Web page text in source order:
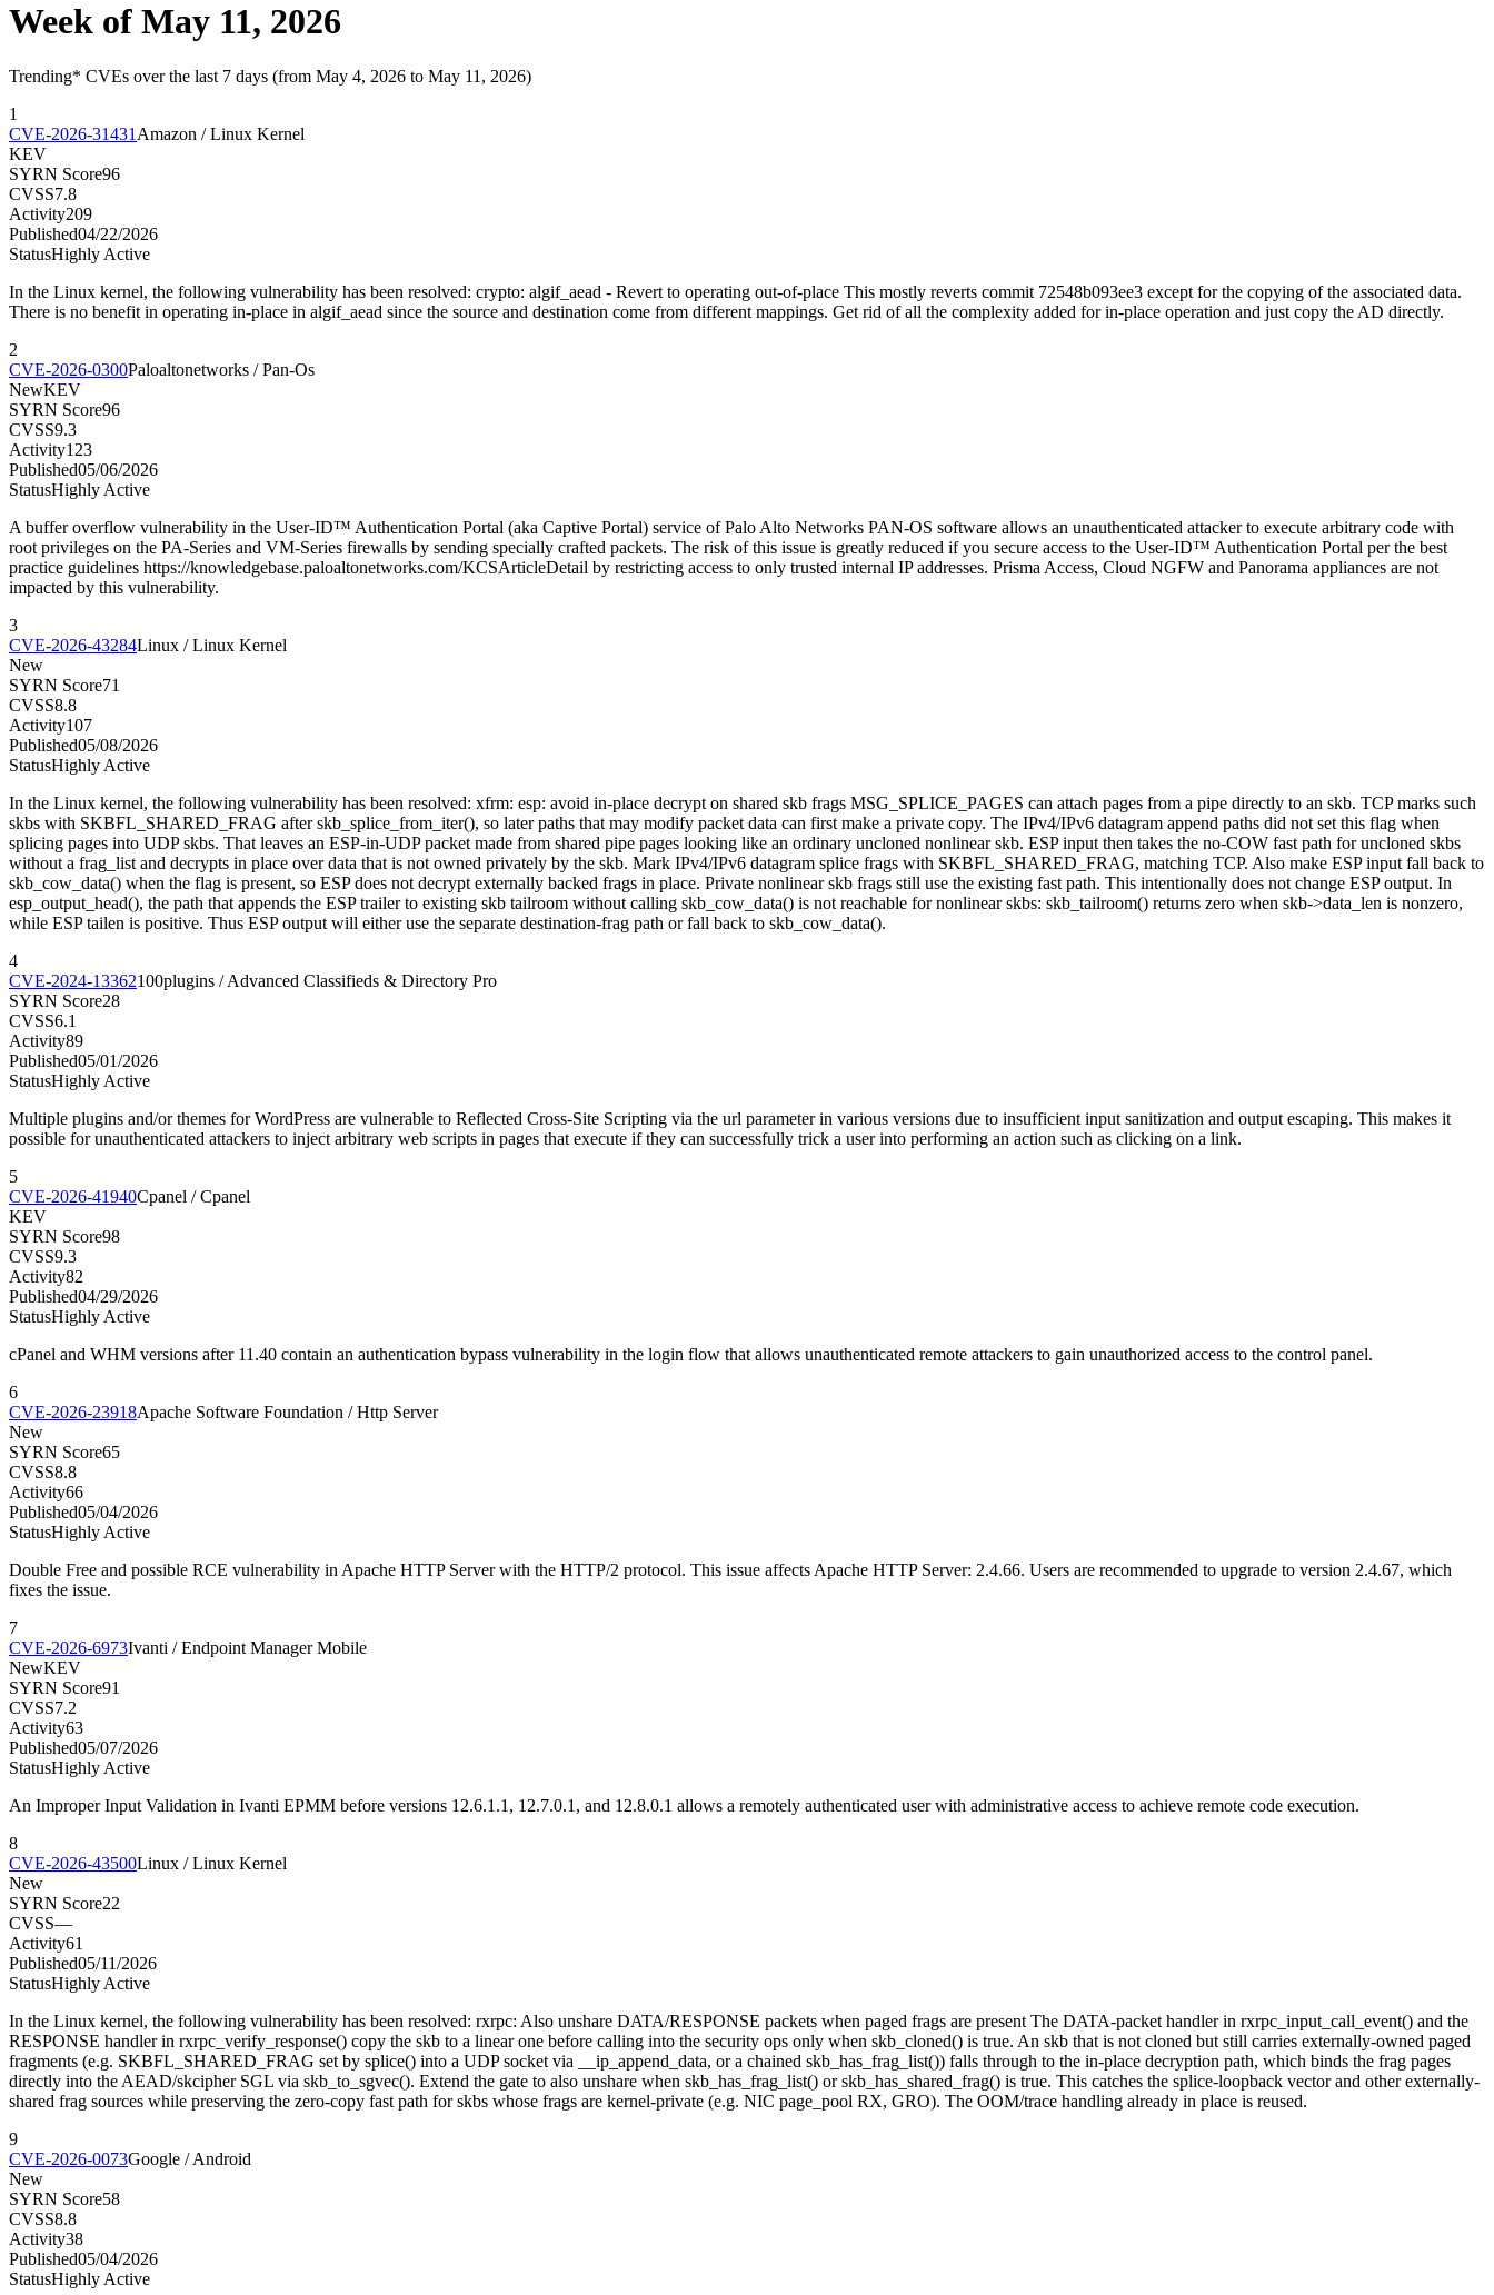
Week of May 11, 2026
Trending* CVEs over the last 7 days (from May 4, 2026 to May 11, 2026)
1
CVE-2026-31431 Amazon / Linux Kernel
KEV
SYRN Score96
CVSS7.8
Activity209
Published04/22/2026
StatusHighly Active
In the Linux kernel, the following vulnerability has been resolved: crypto: algif_aead - Revert to operating out-of-place This mostly reverts commit 72548b093ee3 except for the copying of the associated data.
There is no benefit in operating in-place in algif_aead since the source and destination come from different mappings. Get rid of all the complexity added for in-place operation and just copy the AD directly.
2
CVE-2026-0300Paloaltonetworks / Pan-Os
NewKEV
SYRN Score96
CVSS9.3
Activity123
Published05/06/2026
StatusHighly Active
A buffer overflow vulnerability in the User-ID™ Authentication Portal (aka Captive Portal) service of Palo Alto Networks PAN-OS software allows an unauthenticated attacker to execute arbitrary code with
root privileges on the PA-Series and VM-Series firewalls by sending specially crafted packets. The risk of this issue is greatly reduced if you secure access to the User-ID™ Authentication Portal per the best
practice guidelines https://knowledgebase.paloaltonetworks.com/KCSArticleDetail by restricting access to only trusted internal IP addresses. Prisma Access, Cloud NGFW and Panorama appliances are not
impacted by this vulnerability.
3
CVE-2026-43284Linux / Linux Kernel
New
SYRN Score71
CVSS8.8
Activity107
Published05/08/2026
StatusHighly Active
In the Linux kernel, the following vulnerability has been resolved: xfrm: esp: avoid in-place decrypt on shared skb frags MSG_SPLICE_PAGES can attach pages from a pipe directly to an skb. TCP marks such
skbs with SKBFL_SHARED_FRAG after skb_splice_from_iter(), so later paths that may modify packet data can first make a private copy. The IPv4/IPv6 datagram append paths did not set this flag when
splicing pages into UDP skbs. That leaves an ESP-in-UDP packet made from shared pipe pages looking like an ordinary uncloned nonlinear skb. ESP input then takes the no-COW fast path for uncloned skbs
without a frag_list and decrypts in place over data that is not owned privately by the skb. Mark IPv4/IPv6 datagram splice frags with SKBFL_SHARED_FRAG, matching TCP. Also make ESP input fall back to
skb_cow_data() when the flag is present, so ESP does not decrypt externally backed frags in place. Private nonlinear skb frags still use the existing fast path. This intentionally does not change ESP output. In
esp_output_head(), the path that appends the ESP trailer to existing skb tailroom without calling skb_cow_data() is not reachable for nonlinear skbs: skb_tailroom() returns zero when skb->data_len is nonzero,
while ESP tailen is positive. Thus ESP output will either use the separate destination-frag path or fall back to skb_cow_data().
4
CVE-2024-13362100plugins / Advanced Classifieds & Directory Pro
SYRN Score28
CVSS6.1
Activity89
Published05/01/2026
StatusHighly Active
Multiple plugins and/or themes for WordPress are vulnerable to Reflected Cross-Site Scripting via the url parameter in various versions due to insufficient input sanitization and output escaping. This makes it
possible for unauthenticated attackers to inject arbitrary web scripts in pages that execute if they can successfully trick a user into performing an action such as clicking on a link.
5
CVE-2026-41940Cpanel / Cpanel
KEV
SYRN Score98
CVSS9.3
Activity82
Published04/29/2026
StatusHighly Active
cPanel and WHM versions after 11.40 contain an authentication bypass vulnerability in the login flow that allows unauthenticated remote attackers to gain unauthorized access to the control panel.
6
CVE-2026-23918Apache Software Foundation / Http Server
New
SYRN Score65
CVSS8.8
Activity66
Published05/04/2026
StatusHighly Active
Double Free and possible RCE vulnerability in Apache HTTP Server with the HTTP/2 protocol. This issue affects Apache HTTP Server: 2.4.66. Users are recommended to upgrade to version 2.4.67, which
fixes the issue.
7
CVE-2026-6973Ivanti / Endpoint Manager Mobile
NewKEV
SYRN Score91
CVSS7.2
Activity63
Published05/07/2026
StatusHighly Active
An Improper Input Validation in Ivanti EPMM before versions 12.6.1.1, 12.7.0.1, and 12.8.0.1 allows a remotely authenticated user with administrative access to achieve remote code execution.
8
CVE-2026-43500Linux / Linux Kernel
New
SYRN Score22
CVSS—
Activity61
Published05/11/2026
StatusHighly Active
In the Linux kernel, the following vulnerability has been resolved: rxrpc: Also unshare DATA/RESPONSE packets when paged frags are present The DATA-packet handler in rxrpc_input_call_event() and the
RESPONSE handler in rxrpc_verify_response() copy the skb to a linear one before calling into the security ops only when skb_cloned() is true. An skb that is not cloned but still carries externally-owned paged
fragments (e.g. SKBFL_SHARED_FRAG set by splice() into a UDP socket via __ip_append_data, or a chained skb_has_frag_list()) falls through to the in-place decryption path, which binds the frag pages
directly into the AEAD/skcipher SGL via skb_to_sgvec(). Extend the gate to also unshare when skb_has_frag_list() or skb_has_shared_frag() is true. This catches the splice-loopback vector and other externally-
shared frag sources while preserving the zero-copy fast path for skbs whose frags are kernel-private (e.g. NIC page_pool RX, GRO). The OOM/trace handling already in place is reused.
9
CVE-2026-0073Google / Android
New
SYRN Score58
CVSS8.8
Activity38
Published05/04/2026
StatusHighly Active